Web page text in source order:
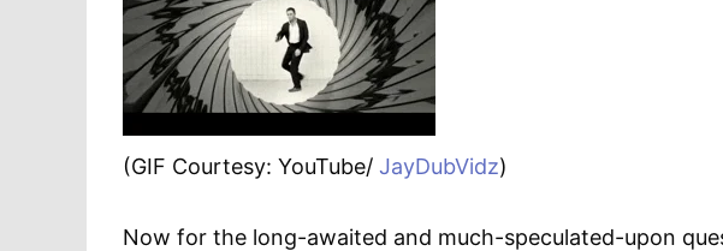
(GIF Courtesy: YouTube/ JayDubVidz)
Now for the long-awaited and much-speculated-upon